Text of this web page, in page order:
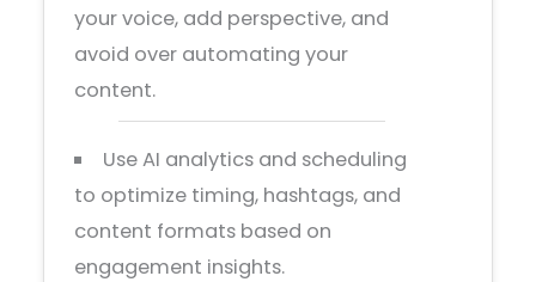
your voice, add perspective, and
avoid over automating your
content.
Use AI analytics and scheduling
to optimize timing, hashtags, and
content formats based on
engagement insights.